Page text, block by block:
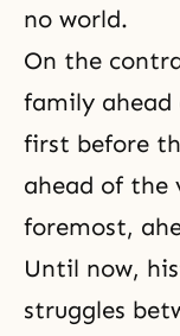
no world.
On the
family ahead
first before
ahead of the
foremost,
Until now,
struggles